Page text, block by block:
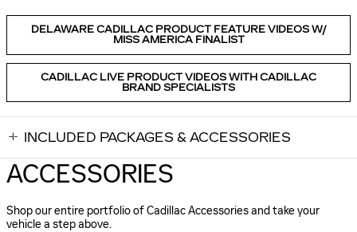
DELAWARE CADILLAC PRODUCT FEATURE VIDEOS W/
MISS AMERICA FINALIST
CADILLAC LIVE PRODUCT VIDEOS WITH CADILLAC
BRAND SPECIALISTS
INCLUDED PACKAGES & ACCESSORIES
ACCESSORIES
Shop our entire portfolio of Cadillac Accessories and take your
vehicle a step above.